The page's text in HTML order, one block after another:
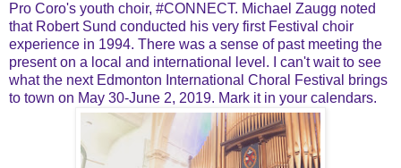
Pro Coro's youth choir, #CONNECT. Michael Zaugg noted
that Robert Sund conducted his very first Festival choir
experience in 1994. There was a sense of past meeting the
present on a local and international level. I can't wait to see
what the next Edmonton International Choral Festival brings
to town on May 30-June 2, 2019. Mark it in your calendars.